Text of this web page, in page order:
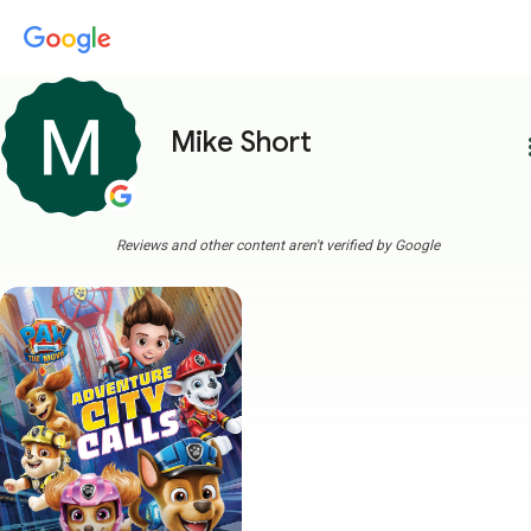
Mike Short
Reviews and other content aren't verified by Google